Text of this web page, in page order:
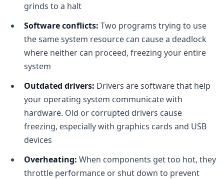
grinds to a halt
Software conflicts: Two programs trying to use
the same system resource can cause a deadlock
where neither can proceed, freezing your entire
system
Outdated drivers: Drivers are software that help
your operating system communicate with
hardware. Old or corrupted drivers cause
freezing, especially with graphics cards and USB
devices
Overheating: When components get too hot, they
throttle performance or shut down to prevent